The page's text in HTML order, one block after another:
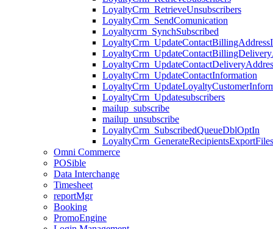
LoyaltyCrm_RetrieveUnsubscribers
LoyaltyCrm_SendComunication
Loyaltycrm_SynchSubscribed
LoyaltyCrm_UpdateContactInformation
LoyaltyCrm_Updatesubscribers
mailup_subscribe
mailup_unsubscribe
LoyaltyCrm_SubscribedQueueDblOptIn
LoyaltyCrm_GenerateRecipientsExportFiles
Omni Commerce
POSible
Data Interchange
Timesheet
reportMgr
Booking
PromoEngine